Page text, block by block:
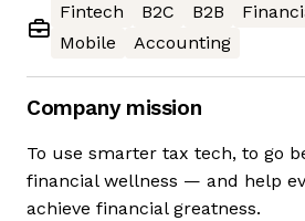
Fintech
B2C B2B
Mobile
Accounting
Company mission
To use smarter tax tech, to go
financial wellness — and help
achieve financial greatness.